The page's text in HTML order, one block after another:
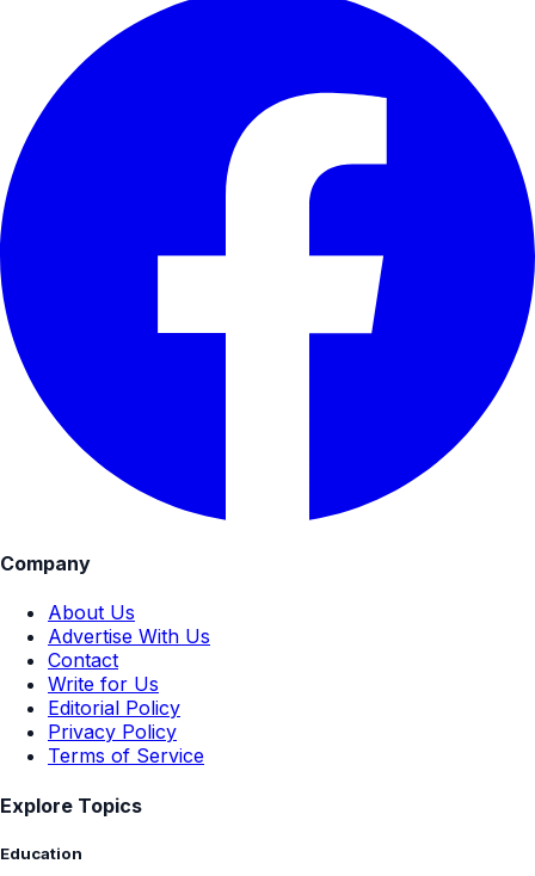
Company
About Us
Advertise With Us
Contact
Write for Us
Editorial Policy
Privacy Policy
Terms of Service
Explore Topics
Education